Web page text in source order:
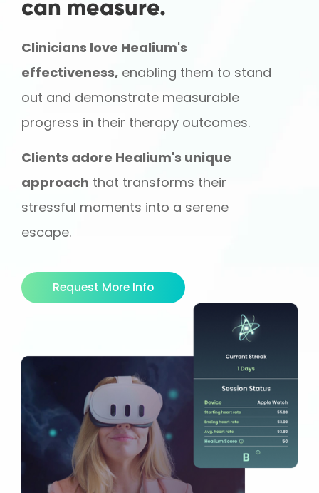
can measure.
Clinicians love Healium's
effectiveness, enabling them to stand
out and demonstrate measurable
progress in their therapy outcomes.
Clients adore Healium's unique
approach that transforms their
stressful moments into a serene
escape.
Request More Info